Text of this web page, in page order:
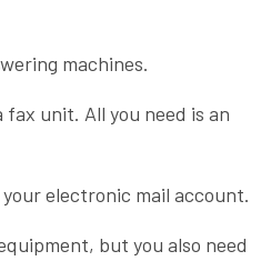
machines.
unit. All you need is an
electronic mail account.
but you also need